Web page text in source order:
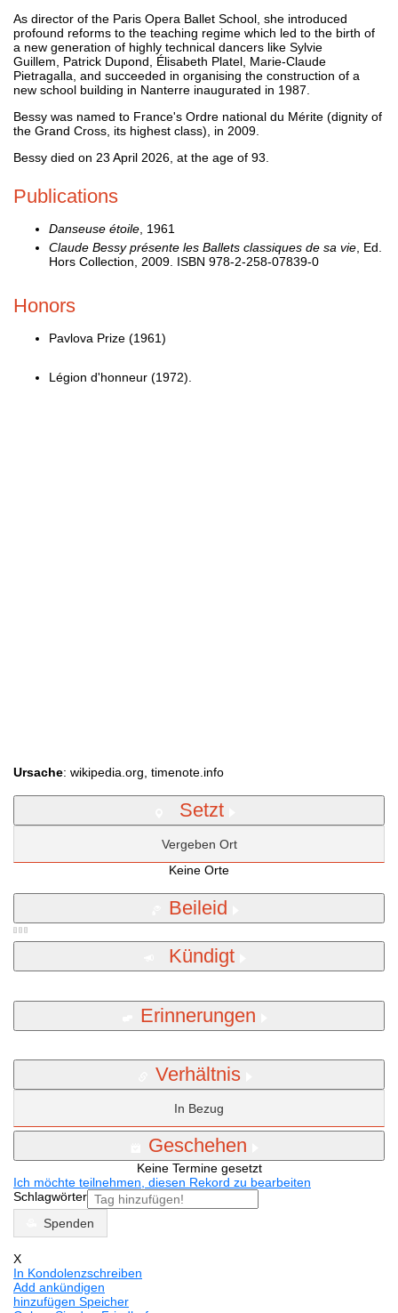
As director of the Paris Opera Ballet School, she introduced
profound reforms to the teaching regime which led to the birth of
a new generation of highly technical dancers like Sylvie
Guillem, Patrick Dupond, Élisabeth Platel, Marie-Claude
Pietragalla, and succeeded in organising the construction of a
new school building in Nanterre inaugurated in 1987.
Bessy was named to France's Ordre national du Mérite (dignity of
the Grand Cross, its highest class), in 2009.
Bessy died on 23 April 2026, at the age of 93.
Publications
Danseuse étoile , 1961
Claude Bessy présente les Ballets classiques de sa vie , Ed.
Hors Collection, 2009. ISBN 978-2-258-07839-0
Honors
Pavlova Prize (1961)
Légion d'honneur (1972).
Ursache: wikipedia.org, timenote.info
Setzt
Vergeben Ort
Keine Orte
Beileid
Kündigt
Erinnerungen
Verhältnis
In Bezug
Geschehen
Keine Termine gesetzt
Ich möchte teilnehmen, diesen Rekord zu bearbeiten
Schlagwörter
Spenden
X
In Kondolenzschreiben
Add ankündigen
hinzufügen Speicher